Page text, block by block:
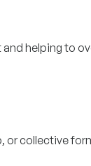
helping to
or collective